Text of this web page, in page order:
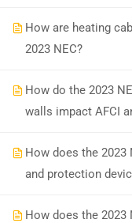
How are heating
2023 NEC?
How do the 2023
walls impact AFCI
How does the
and protection
How does the